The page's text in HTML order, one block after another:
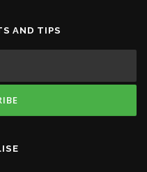
AND TIPS